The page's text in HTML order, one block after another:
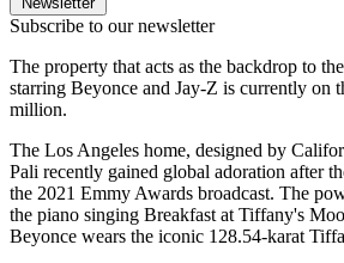
Subscribe to our newsletter
The property that acts as the backdrop to
starring Beyonce and Jay-Z is currently on
million.
The Los Angeles home, designed by
Pali recently gained global adoration after
the 2021 Emmy Awards broadcast. The
the piano singing Breakfast at Tiffany's
Beyonce wears the iconic 128.54-karat